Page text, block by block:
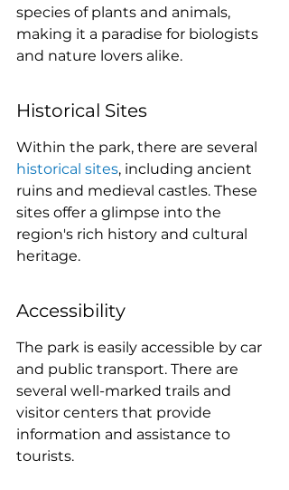
species of plants and animals,
making it a paradise for biologists
and nature lovers alike.
Historical Sites
Within the park, there are several
historical sites, including ancient
ruins and medieval castles. These
sites offer a glimpse into the
region's rich history and cultural
heritage.
Accessibility
The park is easily accessible by car
and public transport. There are
several well-marked trails and
visitor centers that provide
information and assistance to
tourists.